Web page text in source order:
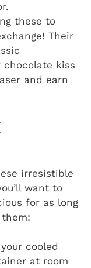
these to
Their
chocolate kiss
and earn
irresistible
want to
for as long
them:
cooled
at room